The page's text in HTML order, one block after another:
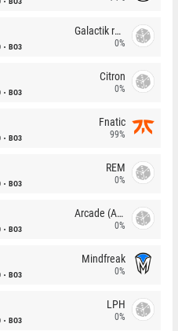
BO3
Galactik rebels
0%
BO3
Citron
0%
BO3
Fnatic
99%
BO3
REM
0%
BO3
Arcade (AU)
0%
BO3
Mindfreak
0%
BO3
LPH
0%